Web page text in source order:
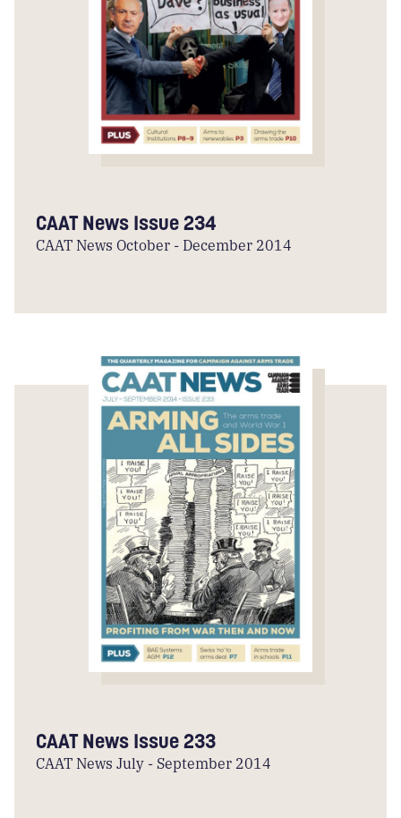
CAAT News Issue 234
CAAT News October - December 2014
CAAT News Issue 233
CAAT News July - September 2014